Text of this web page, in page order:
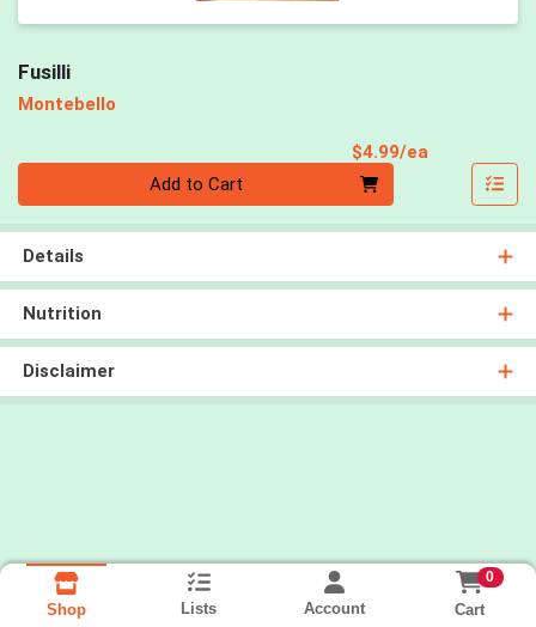
Fusilli
Montebello
$4.99/ea
Add to Cart
Details
Nutrition
Disclaimer
Shop Lists Account
0
Cart